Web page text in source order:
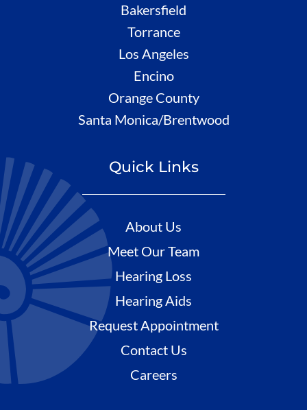
Bakersfield
Torrance
Los Angeles
Encino
Orange County
Santa Monica/Brentwood
Quick Links
About Us
Meet Our Team
Hearing Loss
Hearing Aids
Request Appointment
Contact Us
Careers